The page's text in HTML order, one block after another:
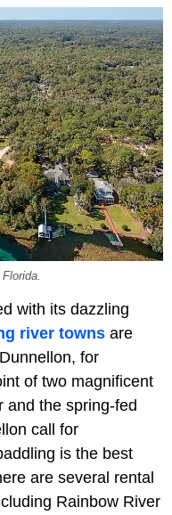
with its dazzling
river towns are
for
of two magnificent
and the spring-fed
call for
is the best
are several rental
Rainbow River